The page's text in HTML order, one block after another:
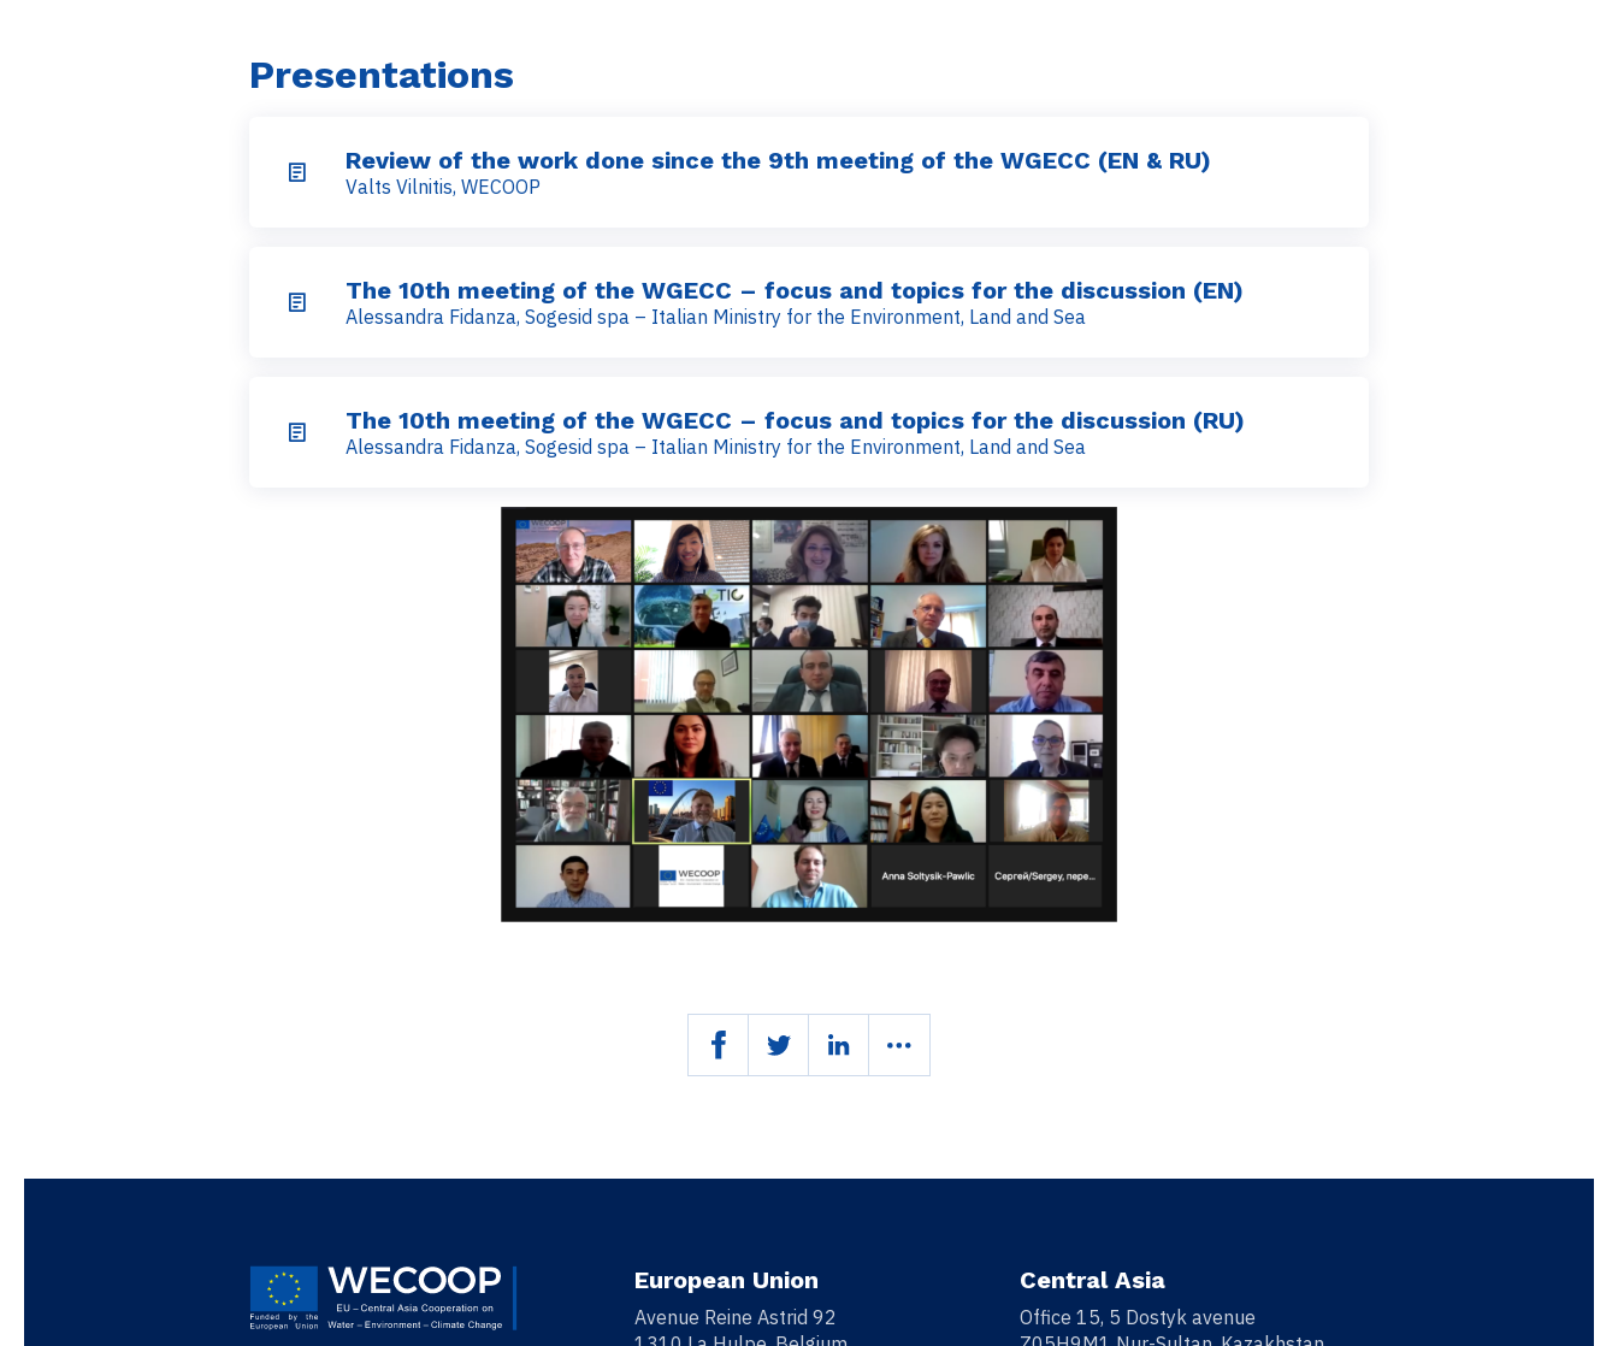
Presentations
Review of the work done since the 9th meeting of the WGECC (EN & RU)
Valts Vilnitis, WECOOP
The 10th meeting of the WGECC – focus and topics for the discussion (EN)
Alessandra Fidanza, Sogesid spa – Italian Ministry for the Environment, Land and Sea
The 10th meeting of the WGECC – focus and topics for the discussion (RU)
Alessandra Fidanza, Sogesid spa – Italian Ministry for the Environment, Land and Sea
European Union
Avenue Reine Astrid 92
Central Asia
Office 15, 5 Dostyk avenue